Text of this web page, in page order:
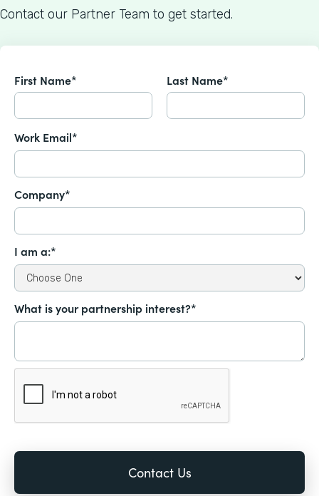
Contact our Partner Team to get started.
First Name* Last Name*
Work Email*
Company*
I am a:*
What is your partnership interest?*